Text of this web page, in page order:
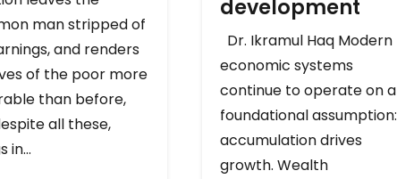
man stripped of
and renders
of the poor more
than before,
all these,
in…
development
Dr. Ikramul Haq Modern
economic systems
continue to operate on a
foundational assumption:
accumulation drives
growth. Wealth